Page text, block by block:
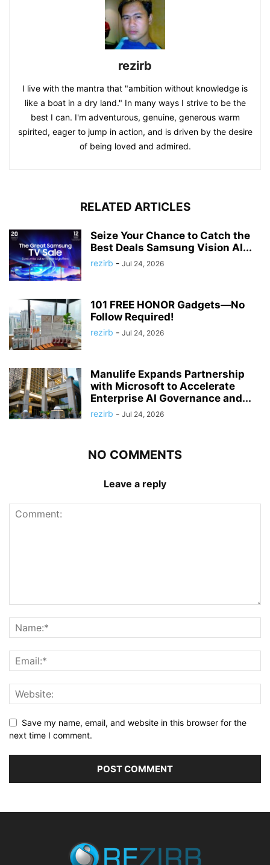
rezirb
I live with the mantra that "ambition without knowledge is
like a boat in a dry land." In many ways I strive to be the
best I can. I'm adventurous, genuine, generous warm
spirited, eager to jump in action, and is driven by the desire
of being loved and admired.
RELATED ARTICLES
Seize Your Chance to Catch the
Best Deals Samsung Vision AI...
rezirb - Jul 24, 2026
101 FREE HONOR Gadgets—No
Follow Required!
rezirb - Jul 24, 2026
Manulife Expands Partnership
with Microsoft to Accelerate
Enterprise AI Governance and...
rezirb - Jul 24, 2026
NO COMMENTS
Leave a reply
Save my name, email, and website in this browser for the
next time I comment.